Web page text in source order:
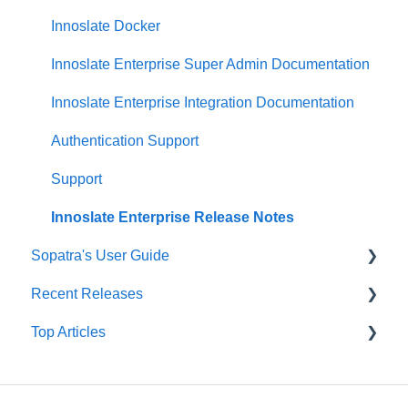
Presentations Dashboard
UAF Dashboard
Project Management Dashboard
General Diagrams
LML Diagrams
SysML Diagrams
Descending Bulk Attribute
Schema Editor
Splitter
SRD Generator
Import Analyzer
Simulators
Traceability Matrix
Impact Analysis
Innoslate Docker
Innoslate Enterprise Super Admin Documentation
Innoslate Enterprise Integration Documentation
Authentication Support
Support
Innoslate Enterprise Release Notes
Sopatra's User Guide
Sopatra Import Analyzer
Sopatra Import Documents Formatting
Recent Releases
Innoslate Cloud Release Notes
Top Articles